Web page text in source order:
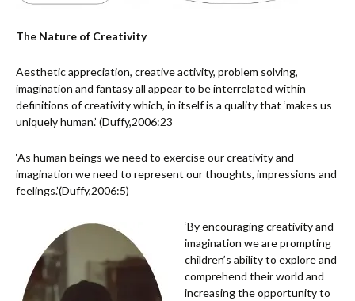
The Nature of Creativity
Aesthetic appreciation, creative activity, problem solving,
imagination and fantasy all appear to be interrelated within
definitions of creativity which, in itself is a quality that ‘makes us
uniquely human.’ (Duffy,2006:23
‘As human beings we need to exercise our creativity and
imagination we need to represent our thoughts, impressions and
feelings.’(Duffy,2006:5)
‘By encouraging creativity and
imagination we are prompting
children’s ability to explore and
comprehend their world and
increasing the opportunity to